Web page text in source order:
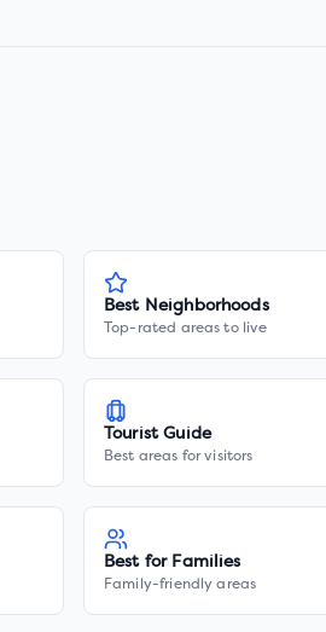
Best Neighborhoods
Top-rated areas to live
Tourist Guide
Best areas for visitors
Best for Families
Family-friendly areas